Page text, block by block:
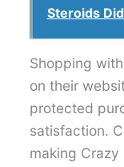
Steroids
Shopping
on their
protected
satisfaction.
making